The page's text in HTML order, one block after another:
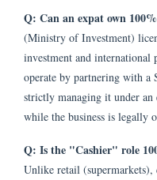
Q: Can an expat own
(Ministry of Investment)
investment and international
operate by partnering with a
strictly managing it under
while the business is legally
Q: Is the "Cashier" role
Unlike retail (supermarkets),